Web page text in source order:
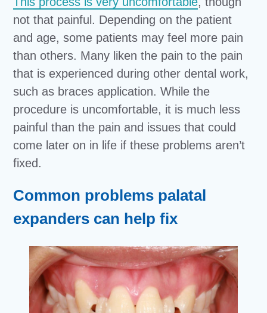
not that painful. Depending on the patient
and age, some patients may feel more pain
than others. Many liken the pain to the pain
that is experienced during other dental work,
such as braces application. While the
procedure is uncomfortable, it is much less
painful than the pain and issues that could
come later on in life if these problems aren’t
fixed.
Common problems palatal
expanders can help fix